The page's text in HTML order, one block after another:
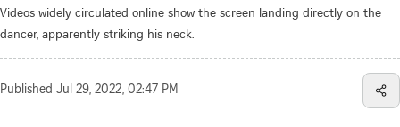
Videos widely circulated online show the screen landing directly on the
dancer, apparently striking his neck.
Published Jul 29, 2022, 02:47 PM